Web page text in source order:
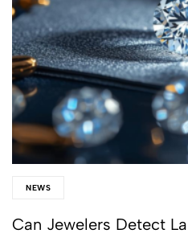
NEWS
Can Jewelers Detect